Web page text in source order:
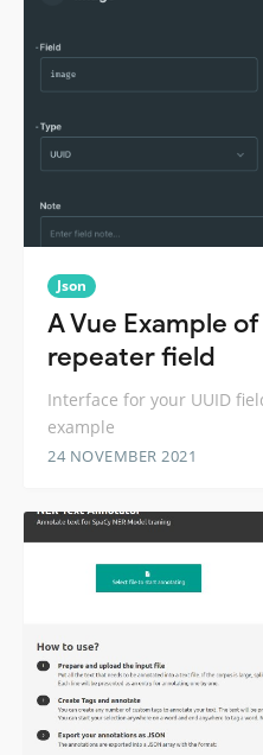
Json
A Vue Example
repeater field
Interface for your UUID
example
24 NOVEMBER 2021